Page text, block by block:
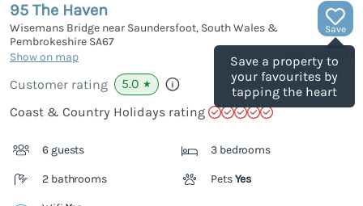
Save
Save a property to
your favourites by
tapping the heart
95 The Haven
Wisemans Bridge near Saundersfoot, South Wales &
Pembrokeshire SA67
Show on map
934407
Customer rating 5.0 ★
Coast & Country Holidays rating
6 guests 3 bedrooms
2 bathrooms PetsYes